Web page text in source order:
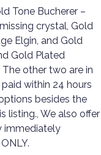
Tone Bucherer –
crystal, Gold
Elgin, and Gold
Gold Plated
other two are in
within 24 hours
besides the
listing., We also offer
immediately